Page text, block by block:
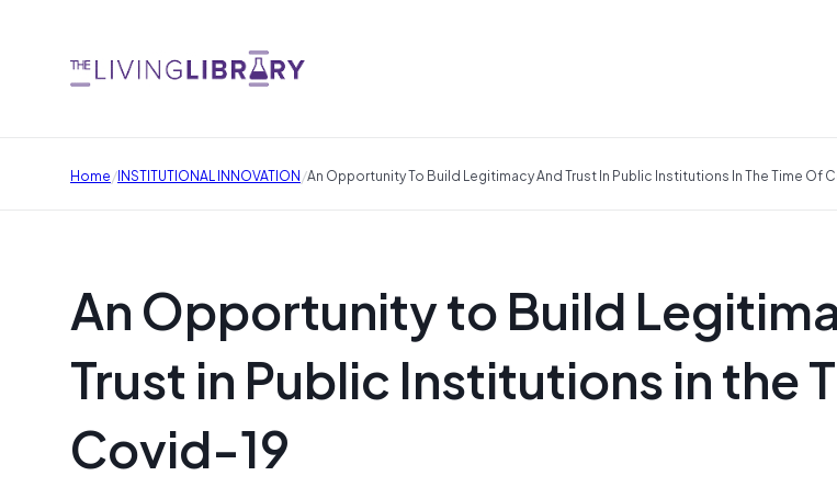
Home/INSTITUTIONAL INNOVATION/An Opportunity To Build Legitimacy And Trust In Public Institutions In The Time Of
An Opportunity to Build
Trust in Public Institutions in the
Covid-19